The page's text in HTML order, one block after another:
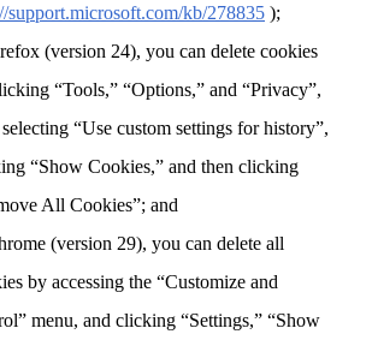
support.microsoft.com/kb/278835 );
(version 24), you can delete cookies
“Tools,” “Options,” and “Privacy”,
“Use custom settings for history”,
“Show Cookies,” and then clicking
All Cookies”; and
(version 29), you can delete all
by accessing the “Customize and
menu, and clicking “Settings,” “Show